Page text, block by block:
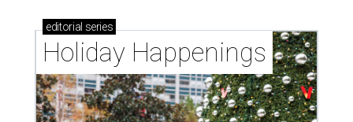
editorial series
Holiday Happenings